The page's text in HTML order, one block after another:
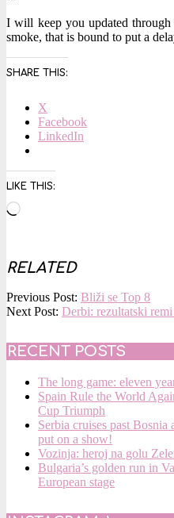
I will keep you updated
smoke, that is bound to put a
SHARE THIS:
X
Facebook
LinkedIn
LIKE THIS:
Loading…
RELATED
2017-
03-
Previous Post: Bliži se Top 8
Next Post: Derbi: rezultatski
RECENT POSTS
The long game: eleven
Spain Rule the World
Cup Triumph
Serbia cruises past
put on a show!
Vozinja: heroj na golu
Bulgaria’s golden run in
European stage